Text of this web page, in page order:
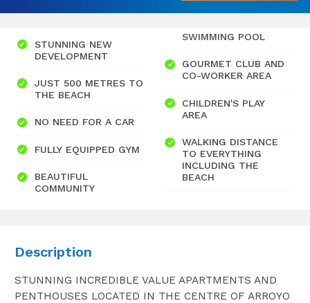
STUNNING NEW
DEVELOPMENT
JUST 500 METRES TO
THE BEACH
NO NEED FOR A CAR
FULLY EQUIPPED GYM
BEAUTIFUL
COMMUNITY
SWIMMING POOL
GOURMET CLUB AND
CO-WORKER AREA
CHILDREN'S PLAY
AREA
WALKING DISTANCE
TO EVERYTHING
INCLUDING THE
BEACH
Description
STUNNING INCREDIBLE VALUE APARTMENTS AND
PENTHOUSES LOCATED IN THE CENTRE OF ARROYO